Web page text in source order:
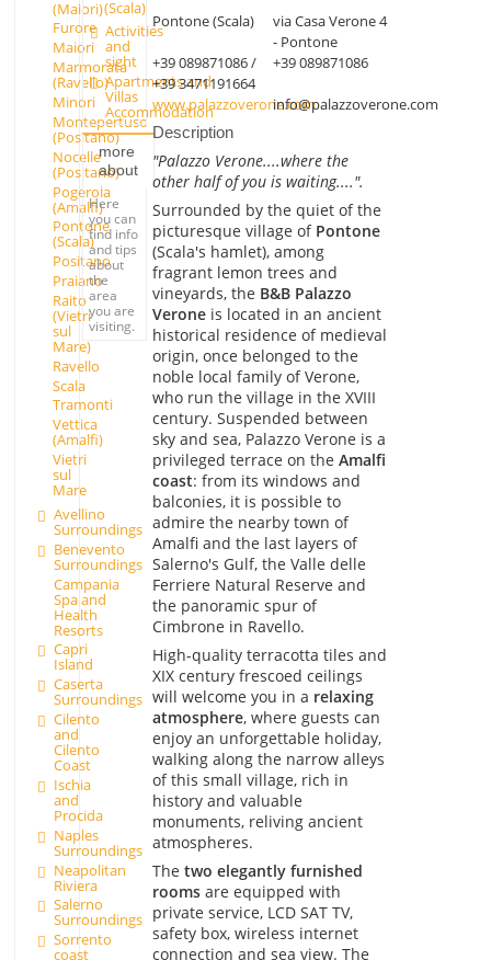
(Maiori)
Furore
Maiori
Marmorata
(Ravello)
Minori
Montepertuso
(Positano)
Nocelle
(Positano)
Pogerola
(Amalfi)
Pontone
(Scala)
Positano
Praiano
Raito
(Vietri
sul
Mare)
Ravello
Scala
Tramonti
Vettica
(Amalfi)
Vietri
sul
Mare
Avellino
Surroundings
Benevento
Surroundings
Campania
Spa and
Health
Resorts
Capri
Island
Caserta
Surroundings
Cilento
and
Cilento
Coast
Ischia
and
Procida
Naples
Surroundings
Neapolitan
Riviera
Salerno
Surroundings
Sorrento
coast
(Scala)
Activities
and
sight
Apartments and
Villas
Accommodation
more
about
Here
you can
find info
and tips
about
the
area
you are
visiting.
Pontone (Scala)
via Casa Verone 4
- Pontone
+39 089871086 /
+39 3471191664
+39 089871086
www.palazzoverone.cominfo@palazzoverone.com
Description
"Palazzo Verone....where the
other half of you is waiting....".
Surrounded by the quiet of the
picturesque village of Pontone
(Scala's hamlet), among
fragrant lemon trees and
vineyards, the B&B Palazzo
Veroneis located in an ancient
historical residence of medieval
origin, once belonged to the
noble local family of Verone,
who run the village in the XVIII
century. Suspended between
sky and sea, Palazzo Verone is a
privileged terrace on the Amalfi
coast: from its windows and
balconies, it is possible to
admire the nearby town of
Amalfi and the last layers of
Salerno's Gulf, the Valle delle
Ferriere Natural Reserve and
the panoramic spur of
Cimbrone in Ravello.
High-quality terracotta tiles and
XIX century frescoed ceilings
will welcome you in a relaxing
atmosphere, where guests can
enjoy an unforgettable holiday,
walking along the narrow alleys
of this small village, rich in
history and valuable
monuments, reliving ancient
atmospheres.
The two elegantly furnished
roomsare equipped with
private service, LCD SAT TV,
safety box, wireless internet
connection and sea view. The